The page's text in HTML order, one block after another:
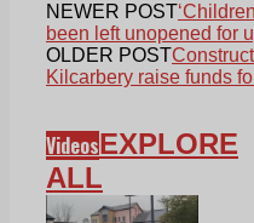
NEWER POST
been left unopened for
OLDER POST
Kilcarbery raise funds
VideosEXPLORE
ALL